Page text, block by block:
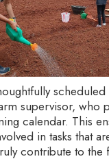
supervisor, who
calendar. This
in tasks that
contribute to the